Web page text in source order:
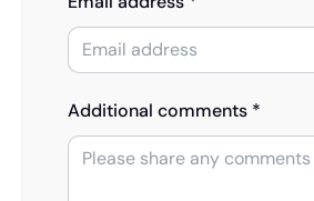
Additional comments *